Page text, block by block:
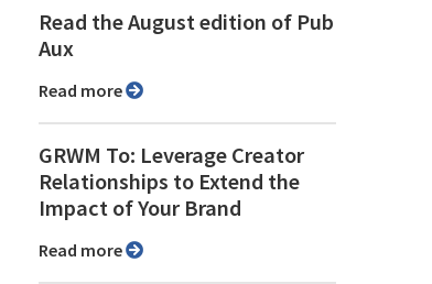
Read the August edition of Pub
Aux
Read more
GRWM To: Leverage Creator
Relationships to Extend the
Impact of Your Brand
Read more